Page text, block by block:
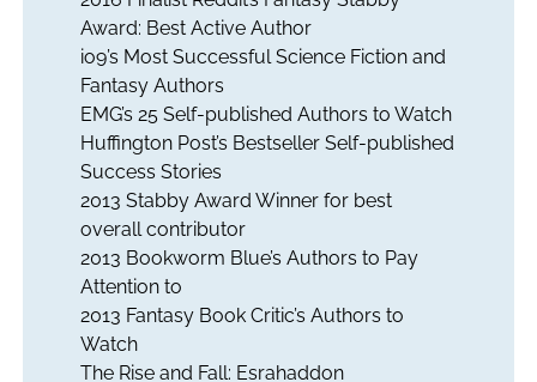
Award: Best Active Author
io9’s Most Successful Science Fiction and
Fantasy Authors
EMG’s 25 Self-published Authors to Watch
Huffington Post’s Bestseller Self-published
Success Stories
2013 Stabby Award Winner for best
overall contributor
2013 Bookworm Blue’s Authors to Pay
Attention to
2013 Fantasy Book Critic’s Authors to
Watch
The Rise and Fall: Esrahaddon